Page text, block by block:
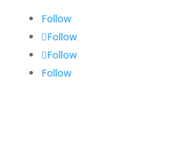
Follow
Follow
Follow
Follow